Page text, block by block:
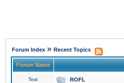
Forum Index » Recent Topics
Forum Name
Test ROFL